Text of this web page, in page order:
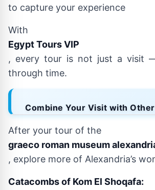
to capture your experience
With
Egypt Tours VIP
, every tour is not just a visit
through time.
Combine Your Visit with
After your tour of the
graeco roman museum
, explore more of Alexandria’s
Catacombs of Kom El Shoqafa: